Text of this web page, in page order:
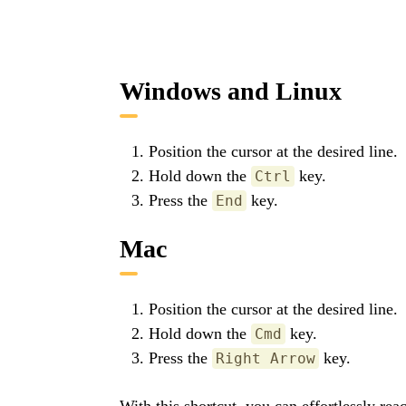
Windows and Linux
Position the cursor at the desired line.
Hold down the Ctrl
key.
Press the End key.
Mac
Position the cursor at the desired line.
Hold down the Cmd key.
Press the Right Arrow key.